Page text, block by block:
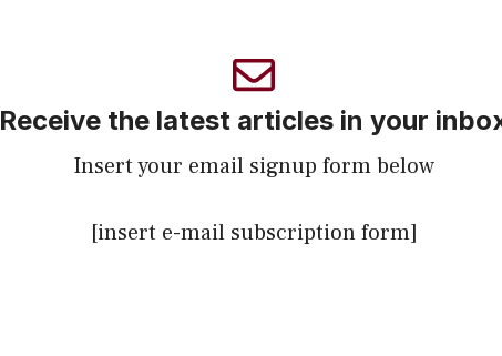
Receive the latest articles in your
Insert your email signup form below
[insert e-mail subscription form]